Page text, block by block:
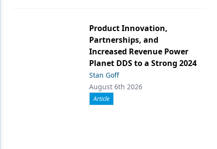
Product Innovation,
Partnerships, and
Increased Revenue Power
Planet DDS to a Strong 2024
Stan Goff
August 6th 2026
Article